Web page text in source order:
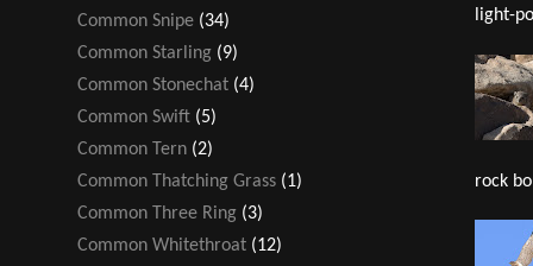
Common Snipe (34)
Common Starling (9)
Common Stonechat (4)
Common Swift (5)
Common Tern (2)
Common Thatching Grass (1)
Common Three Ring (3)
Common Whitethroat (12)
light-
rock